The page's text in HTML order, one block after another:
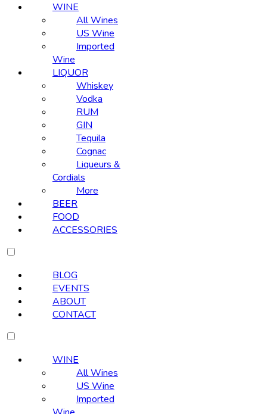
WINE
All Wines
US Wine
Imported
Wine
LIQUOR
Whiskey
Vodka
RUM
GIN
Tequila
Cognac
Liqueurs &
Cordials
More
BEER
FOOD
ACCESSORIES
BLOG
EVENTS
ABOUT
CONTACT
WINE
All Wines
US Wine
Imported